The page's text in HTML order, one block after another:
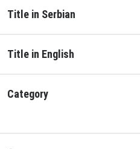
Title in Serbian
Title in English
Category